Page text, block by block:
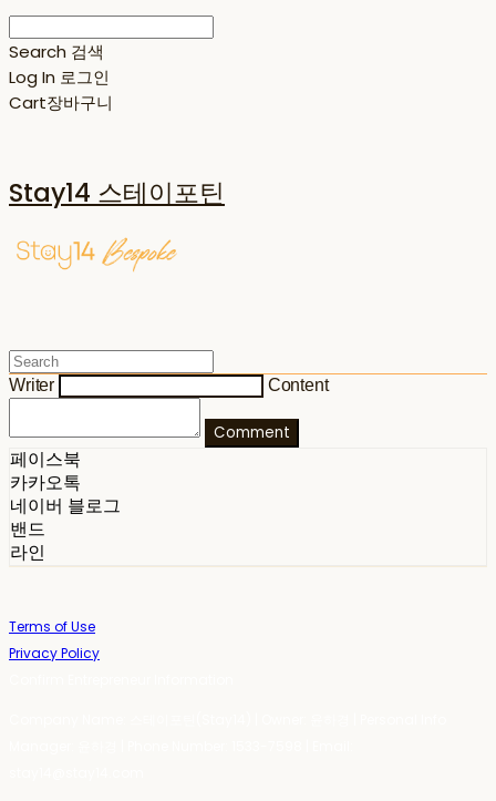
Search 검색
Log In 로그인
Cart장바구니
Stay14 스테이포틴
Writer Content
Comment
페이스북
카카오톡
네이버 블로그
밴드
라인
Terms of Use
Privacy Policy